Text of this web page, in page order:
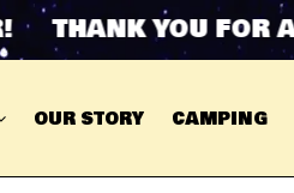
YOU FOR
OUR STORY CAMPING